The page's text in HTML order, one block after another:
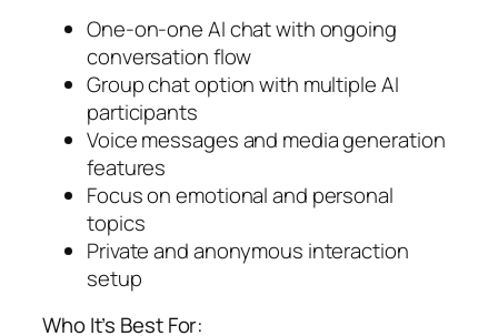
One-on-one AI chat with ongoing
conversation flow
Group chat option with multiple AI
participants
Voice messages and media generation
features
Focus on emotional and personal
topics
Private and anonymous interaction
setup
Who It’s Best For: